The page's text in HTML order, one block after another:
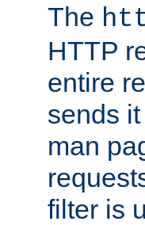
The
HTTP
entire
sends
man
filter is